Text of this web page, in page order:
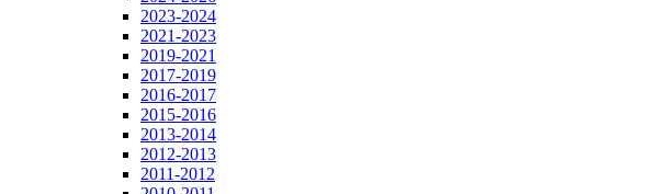
2023-2024
2021-2023
2019-2021
2017-2019
2016-2017
2015-2016
2013-2014
2012-2013
2011-2012